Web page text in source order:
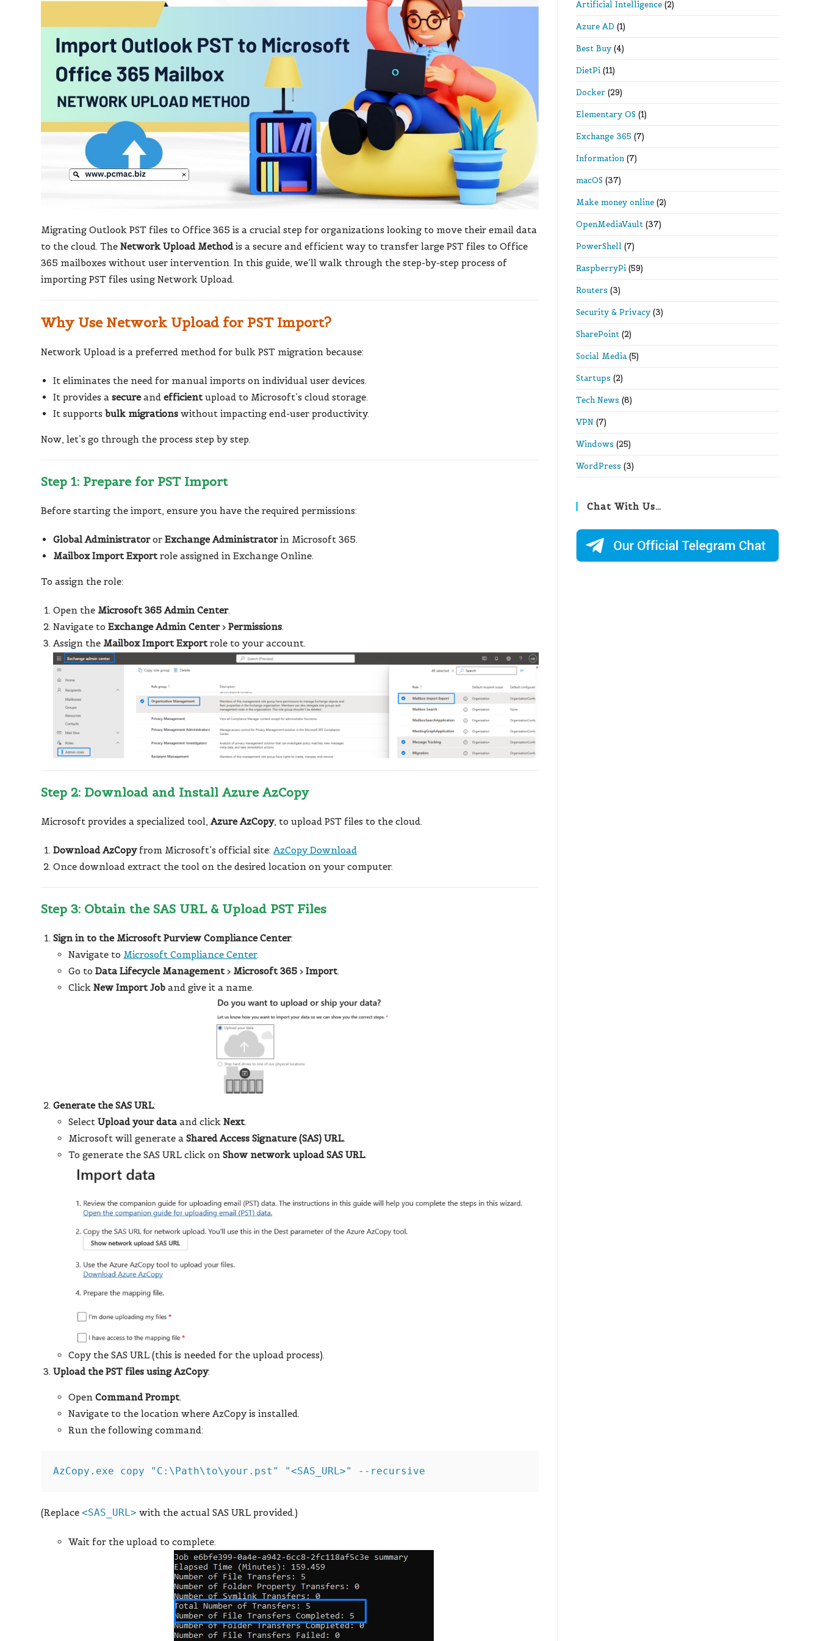
Migrating Outlook PST files to Office 365 is a crucial step for organizations looking to move their email data
to the cloud. TheNetwork Upload Methodis a secure and efficient way to transfer large PST files to Office
365 mailboxes without user intervention. In this guide, we’ll walk through the step-by-step process of
importing PST files using Network Upload.
Why Use Network Upload for PST Import?
Network Upload is a preferred method for bulk PST migration because:
It eliminates the need for manual imports on individual user devices.
It provides asecureandefficientupload to Microsoft’s cloud storage.
It supportsbulk migrations without impacting end-user productivity.
Now, let’s go through the process step by step.
Step 1: Prepare for PST Import
Before starting the import, ensure you have the required permissions:
Global AdministratororExchange Administratorin Microsoft 365.
Mailbox Import Exportrole assigned in Exchange Online.
To assign the role:
Open the Microsoft 365 Admin Center.
Navigate toExchange Admin Center>Permissions.
Assign the Mailbox Import Exportrole to your account.
Step 2: Download and Install Azure AzCopy
Microsoft provides a specialized tool,Azure AzCopy, to upload PST files to the cloud.
Download AzCopyfrom Microsoft’s official site: AzCopy Download
Once download extract the tool on the desired location on your computer.
Step 3: Obtain the SAS URL & Upload PST Files
Sign in to the Microsoft Purview Compliance Center:
Navigate to Microsoft Compliance Center.
Go toData Lifecycle Management> Microsoft 365 >Import.
ClickNew Import Job and give it a name.
Generate the SAS URL:
SelectUpload your data and clickNext.
Microsoft will generate aShared Access Signature (SAS) URL.
To generate the SAS URL click onShow network upload SAS URL.
Copy the SAS URL (this is needed for the upload process).
Upload the PST files using AzCopy:
OpenCommand Prompt.
Navigate to the location where AzCopy is installed.
Run the following command:
(Replace<SAS_URL> with the actual SAS URL provided.)
Wait for the upload to complete.
Artificial Intelligence (2)
Azure AD (1)
Best Buy (4)
DietPi (11)
Docker (29)
Elementary OS (1)
Exchange 365 (7)
Information (7)
macOS (37)
Make money online (2)
OpenMediaVault (37)
PowerShell (7)
RaspberryPi (59)
Routers (3)
Security & Privacy (3)
SharePoint (2)
Social Media (5)
Startups (2)
Tech News (8)
VPN (7)
Windows (25)
WordPress (3)
Chat With Us…